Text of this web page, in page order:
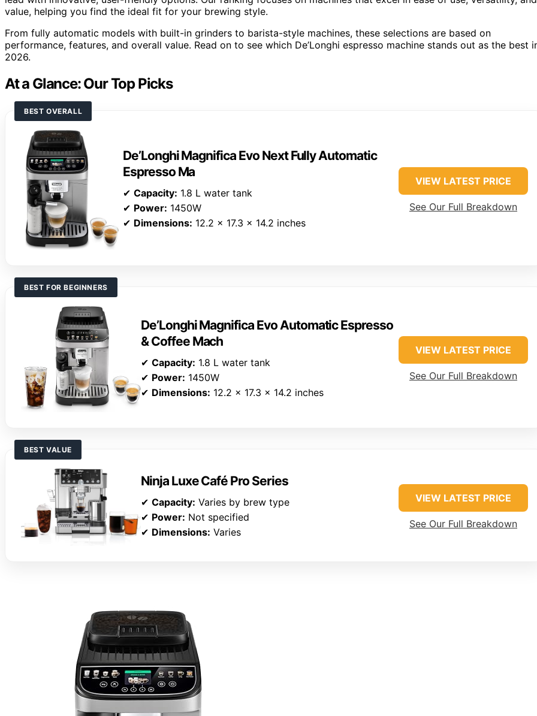
value, helping you find the ideal fit for your brewing style.
From fully automatic models with built-in grinders to barista-style machines, these selections are based on
performance, features, and overall value. Read on to see which De’Longhi espresso machine stands out as the best
2026.
At a Glance: Our Top Picks
BEST OVERALL
De’Longhi Magnifica Evo Next Fully Automatic
Espresso Ma
✔ Capacity: 1.8 L water tank
✔ Power: 1450W
✔ Dimensions: 12.2 x 17.3 x 14.2 inches
VIEW LATEST PRICE
See Our Full Breakdown
BEST FOR BEGINNERS
De’Longhi Magnifica Evo Automatic Espresso
& Coffee Mach
✔ Capacity: 1.8 L water tank
✔ Power: 1450W
✔ Dimensions: 12.2 x 17.3 x 14.2 inches
VIEW LATEST PRICE
See Our Full Breakdown
BEST VALUE
Ninja Luxe Café Pro Series
✔ Capacity: Varies by brew type
✔ Power: Not specified
✔ Dimensions: Varies
VIEW LATEST PRICE
See Our Full Breakdown